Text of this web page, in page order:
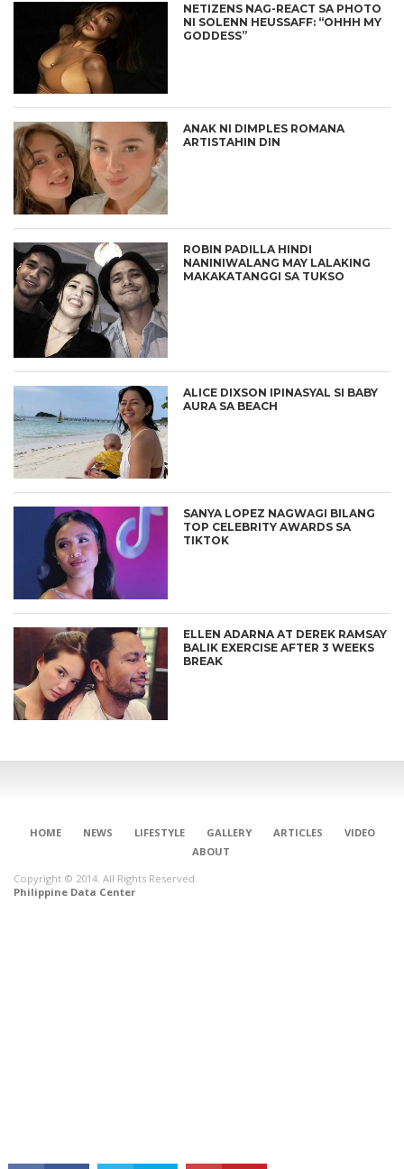
NETIZENS NAG-REACT SA PHOTO
NI SOLENN HEUSSAFF: “OHHH MY
GODDESS”
ANAK NI DIMPLES ROMANA
ARTISTAHIN DIN
ROBIN PADILLA HINDI
NANINIWALANG MAY LALAKING
MAKAKATANGGI SA TUKSO
ALICE DIXSON IPINASYAL SI BABY
AURA SA BEACH
SANYA LOPEZ NAGWAGI BILANG
TOP CELEBRITY AWARDS SA
TIKTOK
ELLEN ADARNA AT DEREK RAMSAY
BALIK EXERCISE AFTER 3 WEEKS
BREAK
HOME NEWS LIFESTYLE GALLERY ARTICLES
VIDEO
ABOUT
Copyright © 2014. All Rights Reserved.
Philippine Data Center